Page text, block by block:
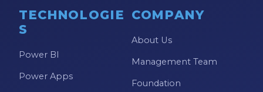
TECHNOLOGIE
S
Power BI
Power Apps
COMPANY
About Us
Management Team
Foundation